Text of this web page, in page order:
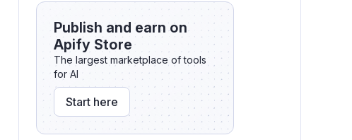
🖱️ Interacting with elements on the
page
Publish and earn on
Apify Store
The largest marketplace of tools
for AI
Start here